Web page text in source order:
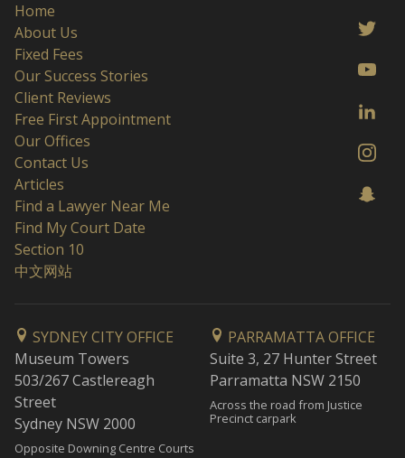
Home
About Us
Fixed Fees
Our Success Stories
Client Reviews
Free First Appointment
Our Offices
Contact Us
Articles
Find a Lawyer Near Me
Find My Court Date
Section 10
中文网站
SYDNEY CITY OFFICE
Museum Towers
503/267 Castlereagh
Street
Sydney NSW 2000
Opposite Downing Centre Courts
PARRAMATTA OFFICE
Suite 3, 27 Hunter Street
Parramatta NSW 2150
Across the road from Justice
Precinct carpark